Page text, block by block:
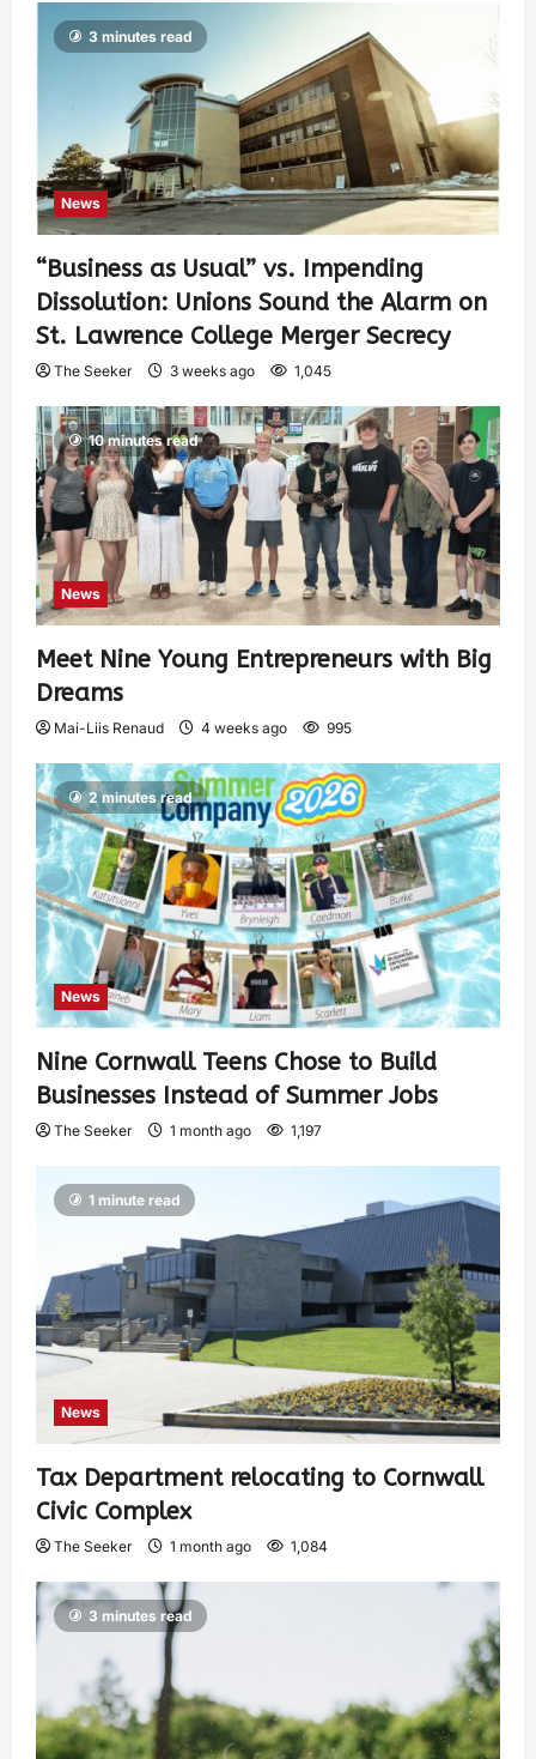
3 minutes read
News
“Business as Usual” vs. Impending
Dissolution: Unions Sound the Alarm on
St. Lawrence College Merger Secrecy
The Seeker 3 weeks ago 1,045
10 minutes read
News
Meet Nine Young Entrepreneurs with Big
Dreams
Mai-Liis Renaud 4 weeks ago 995
2 minutes read
News
Nine Cornwall Teens Chose to Build
Businesses Instead of Summer Jobs
The Seeker 1 month ago 1,197
1 minute read
News
Tax Department relocating to Cornwall
Civic Complex
The Seeker 1 month ago 1,084
3 minutes read